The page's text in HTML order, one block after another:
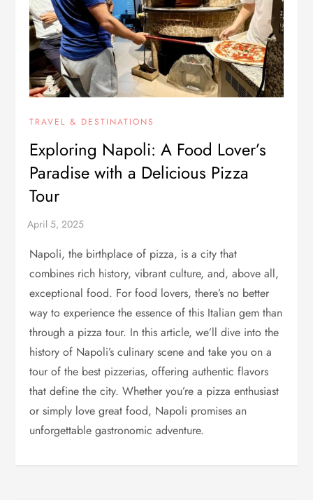
TRAVEL & DESTINATIONS
Exploring Napoli: A Food Lover’s
Paradise with a Delicious Pizza
Tour
Napoli, the birthplace of pizza, is a city that
combines rich history, vibrant culture, and, above all,
exceptional food. For food lovers, there’s no better
way to experience the essence of this Italian gem than
through a pizza tour. In this article, we’ll dive into the
history of Napoli’s culinary scene and take you on a
tour of the best pizzerias, offering authentic flavors
that define the city. Whether you’re a pizza enthusiast
or simply love great food, Napoli promises an
unforgettable gastronomic adventure.